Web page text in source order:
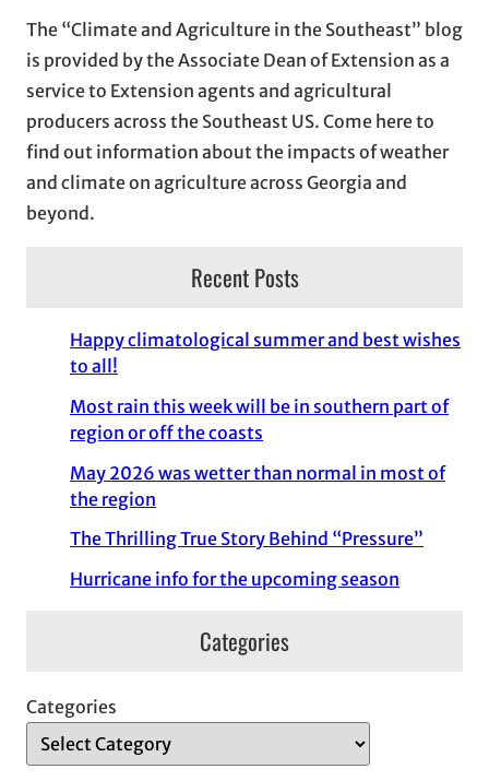
v
e
s
The “Climate and Agriculture in the Southeast” blog
is provided by the Associate Dean of Extension as a
service to Extension agents and agricultural
producers across the Southeast US. Come here to
find out information about the impacts of weather
and climate on agriculture across Georgia and
beyond.
Recent Posts
Happy climatological summer and best wishes
to all!
Most rain this week will be in southern part of
region or off the coasts
May 2026 was wetter than normal in most of
the region
The Thrilling True Story Behind “Pressure”
Hurricane info for the upcoming season
Categories
Categories